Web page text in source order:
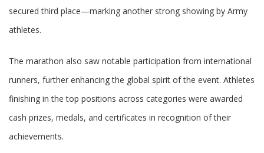
secured third place—marking another strong showing by Army
athletes.
The marathon also saw notable participation from international
runners, further enhancing the global spirit of the event. Athletes
finishing in the top positions across categories were awarded
cash prizes, medals, and certificates in recognition of their
achievements.